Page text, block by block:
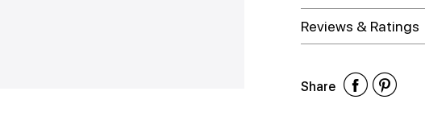
Reviews & Ratings
Share
Share
Share